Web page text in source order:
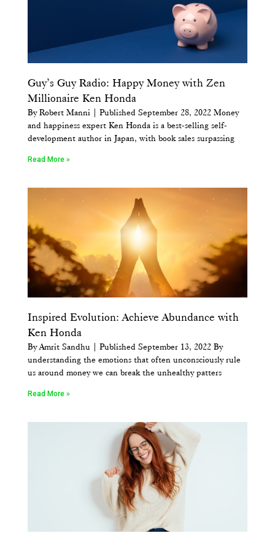
Guy’s Guy Radio: Happy Money with Zen
Millionaire Ken Honda
By Robert Manni | Published September 28, 2022 Money
and happiness expert Ken Honda is a best-selling self-
development author in Japan, with book sales surpassing
Read More »
Inspired Evolution: Achieve Abundance with
Ken Honda
By Amrit Sandhu | Published September 13, 2022 By
understanding the emotions that often unconsciously rule
us around money we can break the unhealthy patters
Read More »